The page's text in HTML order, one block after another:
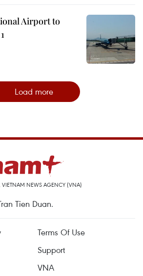
Airport to
Load more
VIETNAM NEWS AGENCY (VNA)
Tien Duan.
Terms Of Use
Support
VNA